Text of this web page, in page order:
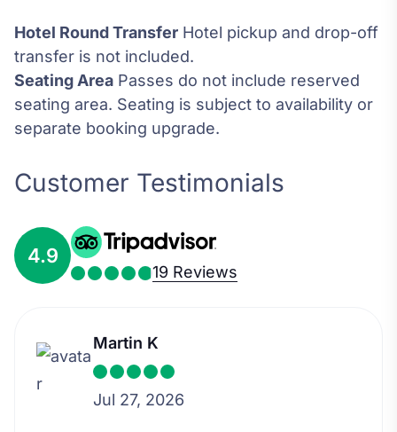
Hotel Round Transfer Hotel pickup and drop-off
transfer is not included.
Seating Area Passes do not include reserved
seating area. Seating is subject to availability or
separate booking upgrade.
Customer Testimonials
4.9
19 Reviews
Martin K
Jul 27, 2026